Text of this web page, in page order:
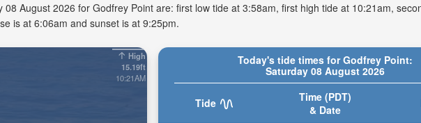
August 2026 for Godfrey Point are: first low tide at 3:58am, first high tide at 10:21am,
is at 6:06am and sunset is at 9:25pm.
Today's tide times for Godfrey Point:
Saturday 08 August 2026
Tide
Time (PDT)
& Date
High
15.19ft
10:21AM